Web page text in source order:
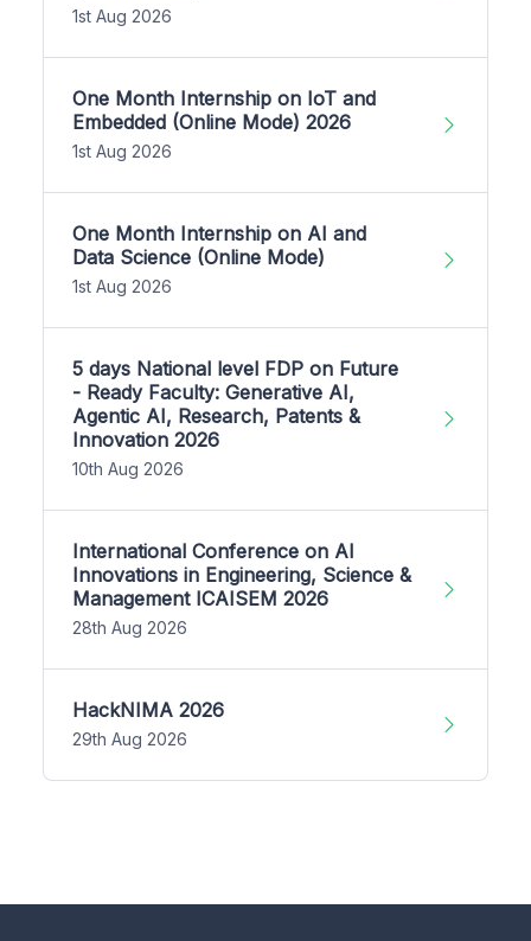
1st Aug 2026
One Month Internship on IoT and
Embedded (Online Mode) 2026
1st Aug 2026
One Month Internship on AI and
Data Science (Online Mode)
1st Aug 2026
5 days National level FDP on Future
- Ready Faculty: Generative AI,
Agentic AI, Research, Patents &
Innovation 2026
10th Aug 2026
International Conference on AI
Innovations in Engineering, Science &
Management ICAISEM 2026
28th Aug 2026
HackNIMA 2026
29th Aug 2026